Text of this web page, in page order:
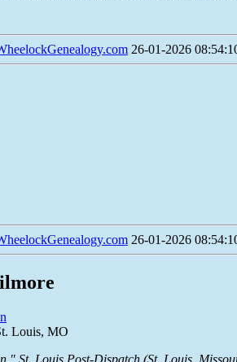
26-01-2026
26-01-2026
Louis, MO
St. Louis Post-Dispatch (St. Louis,